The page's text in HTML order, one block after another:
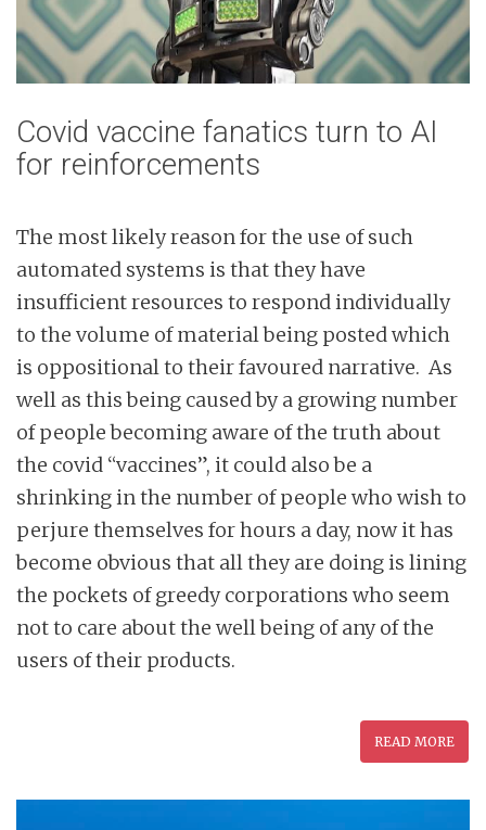
Covid vaccine fanatics turn to AI
for reinforcements
The most likely reason for the use of such
automated systems is that they have
insufficient resources to respond individually
to the volume of material being posted which
is oppositional to their favoured narrative. As
well as this being caused by a growing number
of people becoming aware of the truth about
the covid “vaccines”, it could also be a
shrinking in the number of people who wish to
perjure themselves for hours a day, now it has
become obvious that all they are doing is lining
the pockets of greedy corporations who seem
not to care about the well being of any of the
users of their products.
READ MORE